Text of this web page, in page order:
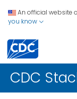
An official website
you know
CDC